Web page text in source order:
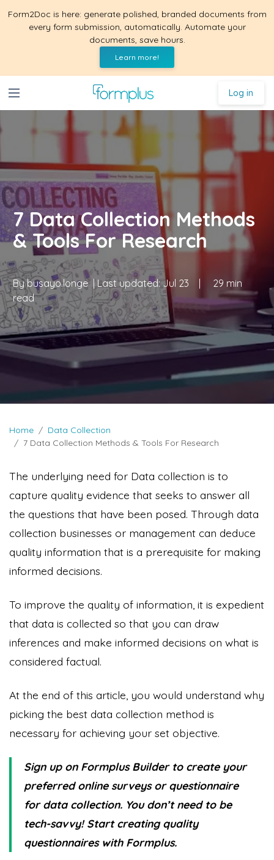
Form2Doc is here: generate polished, branded documents from
every form submission, automatically. Automate your
documents, save hours.
Learn more!
Log in
7 Data Collection Methods
& Tools For Research
Bybusayo.longe | Last updated:Jul 23 |
29 min
read
Home
Data Collection
7 Data Collection Methods & Tools For Research
The underlying need for Data collection is to
capture quality evidence that seeks to answer all
the questions that have been posed. Through data
collection businesses or management can deduce
quality information that is a prerequisite for making
informed decisions.
To improve the quality of information, it is expedient
that data is collected so that you can draw
inferences and make informed decisions on what is
considered factual.
At the end of this article, you would understand why
picking the best data collection method is
necessary for achieving your set objective.
Sign up on Formplus Builder to create your
preferred online surveys or questionnaire
for data collection. You don’t need to be
tech-savvy! Start creating quality
questionnaires with Formplus.